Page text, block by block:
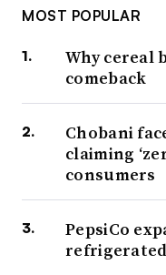
MOST POPULAR
Why cereal
comeback
Chobani
claiming
consumers
PepsiCo